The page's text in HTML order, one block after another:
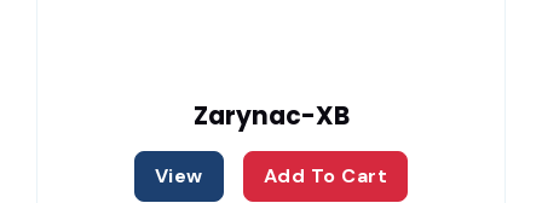
Zarynac-XB
View Add To Cart